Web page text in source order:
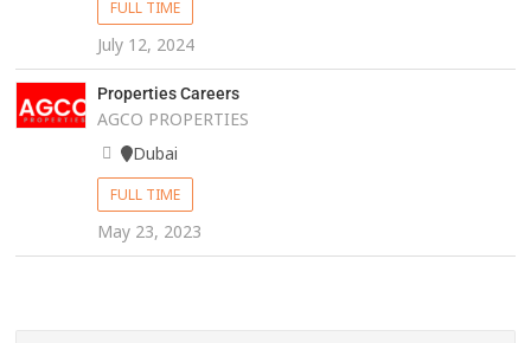
FULL TIME
July 12, 2024
Properties Careers
AGCO PROPERTIES
Dubai
FULL TIME
May 23, 2023